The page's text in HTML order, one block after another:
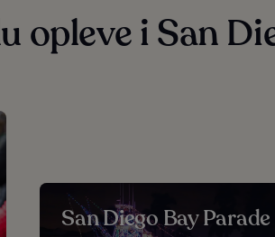
opleve i San
San Diego Bay Parade